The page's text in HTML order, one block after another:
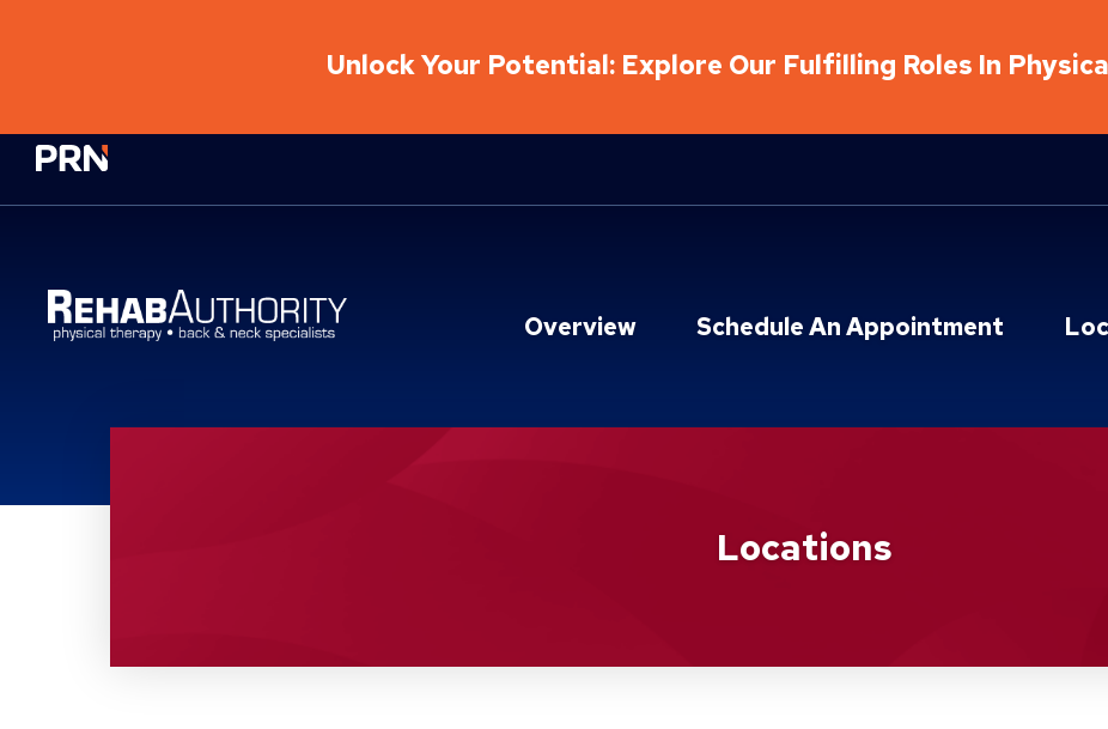
Unlock Your Potential: Explore Our Fulfilling Roles In
Physical Rehabilitation Network
Overview Schedule An Appointment
Locations